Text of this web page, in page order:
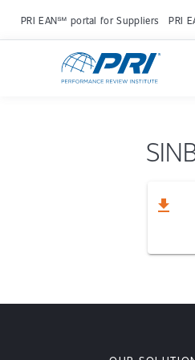
PRI EAN℠ portal for Suppliers PRI
download